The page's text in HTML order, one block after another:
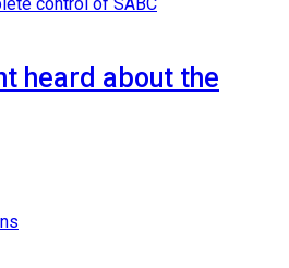
heard about the